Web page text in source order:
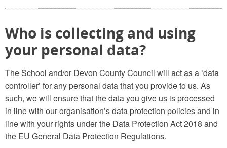
Who is collecting and using
your personal data?
The School and/or Devon County Council will act as a ‘data
controller’ for any personal data that you provide to us. As
such, we will ensure that the data you give us is processed
in line with our organisation’s data protection policies and in
line with your rights under the Data Protection Act 2018 and
the EU General Data Protection Regulations.